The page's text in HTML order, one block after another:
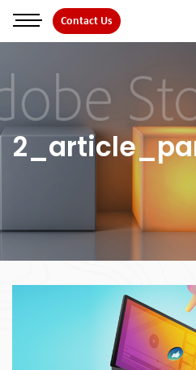
the
Contact Us